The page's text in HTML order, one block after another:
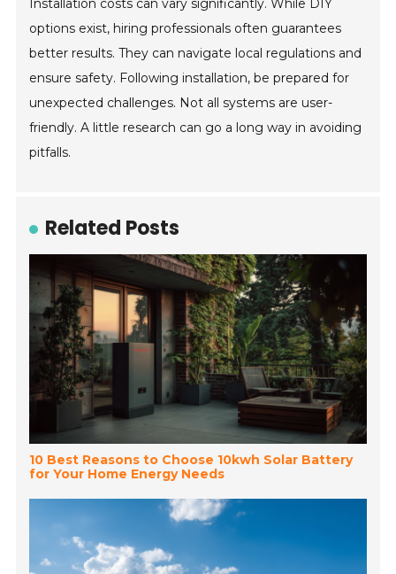
Installation costs can vary significantly. While DIY
options exist, hiring professionals often guarantees
better results. They can navigate local regulations and
ensure safety. Following installation, be prepared for
unexpected challenges. Not all systems are user-
friendly. A little research can go a long way in avoiding
pitfalls.
Related Posts
10 Best Reasons to Choose 10kwh Solar Battery
for Your Home Energy Needs